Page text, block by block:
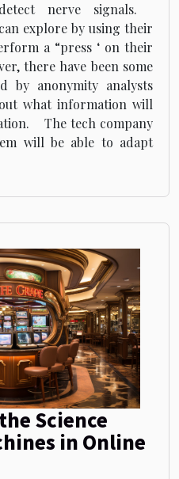
nerve signals.
explore by using their
a “press ‘ on their
there have been some
by anonymity analysts
what information will
The tech company
will be able to adapt
Science
in Online